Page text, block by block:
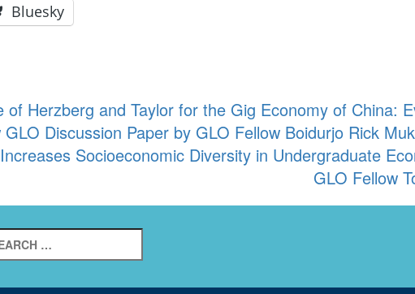
Bluesky
of Herzberg and Taylor for the Gig Economy of China:
Discussion Paper by GLO Fellow Boidurjo Rick
Socioeconomic Diversity in Undergraduate
GLO Fellow